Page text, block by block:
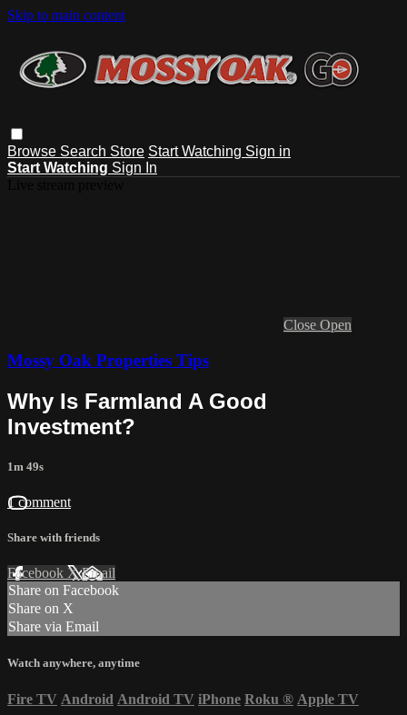
Skip to main content
Browse Search Store Start Watching Sign in
Start Watching Sign In
Close Open
Mossy Oak Properties Tips
Why Is Farmland A Good
Investment?
1m 49s
1 comment
Share with friends
Facebook XEmail
Share on Facebook
Share on X
Share via Email
Watch anywhere, anytime
Fire TV Android Android TV iPhone Roku ® Apple TV